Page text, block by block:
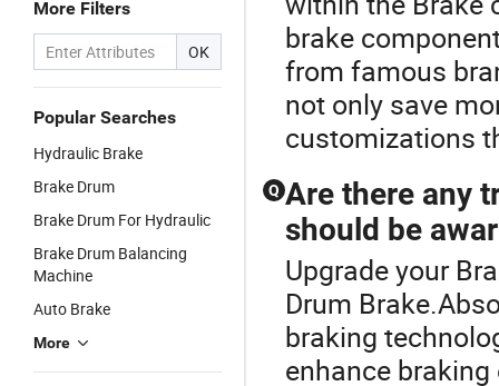
More Filters
OK
Popular Searches
Hydraulic Brake
Brake Drum
Brake Drum For Hydraulic
Brake Drum Balancing
Machine
Auto Brake
More
brake
from famous
not only save
customizations
Q Are there any
should be
Upgrade your
Drum
braking
enhance